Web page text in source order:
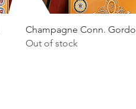
Quick View
Champagne Conn. Gordo
Out of stock